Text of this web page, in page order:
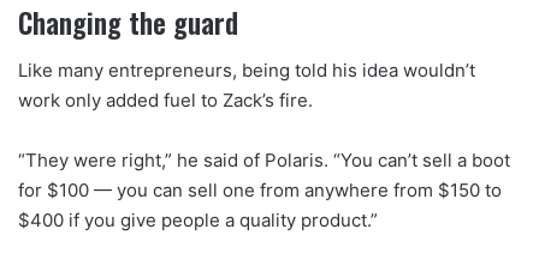
Changing the guard
Like many entrepreneurs, being told his idea wouldn’t
work only added fuel to Zack’s fire.
“They were right,” he said of Polaris. “You can’t sell a boot
for $100 — you can sell one from anywhere from $150 to
$400 if you give people a quality product.”